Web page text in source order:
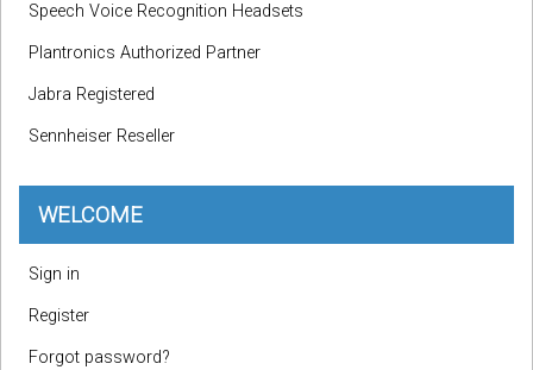
Speech Voice Recognition Headsets
Plantronics Authorized Partner
Jabra Registered
Sennheiser Reseller
WELCOME
Sign in
Register
Forgot password?